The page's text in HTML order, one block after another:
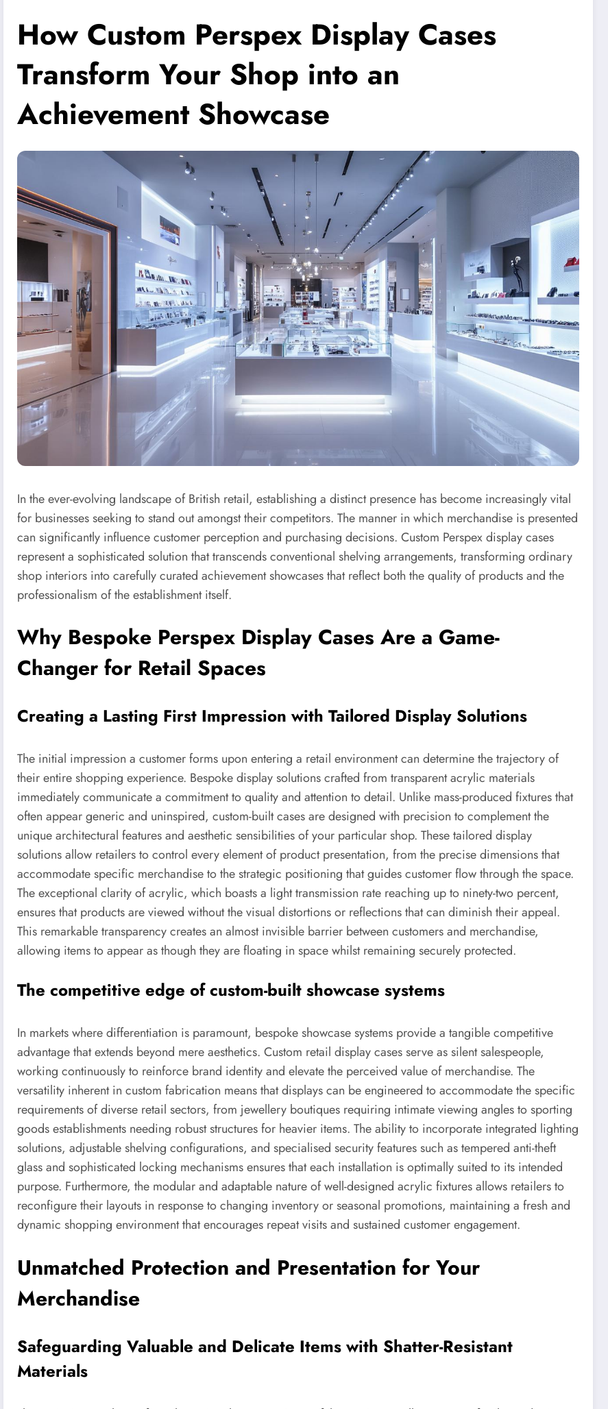
How Custom Perspex Display Cases
Transform Your Shop into an
Achievement Showcase
In the ever-evolving landscape of British retail, establishing a distinct presence has become increasingly vital
for businesses seeking to stand out amongst their competitors. The manner in which merchandise is presented
can significantly influence customer perception and purchasing decisions. Custom Perspex display cases
represent a sophisticated solution that transcends conventional shelving arrangements, transforming ordinary
shop interiors into carefully curated achievement showcases that reflect both the quality of products and the
professionalism of the establishment itself.
Why Bespoke Perspex Display Cases Are a Game-
Changer for Retail Spaces
Creating a Lasting First Impression with Tailored Display Solutions
The initial impression a customer forms upon entering a retail environment can determine the trajectory of
their entire shopping experience. Bespoke display solutions crafted from transparent acrylic materials
immediately communicate a commitment to quality and attention to detail. Unlike mass-produced fixtures that
often appear generic and uninspired, custom-built cases are designed with precision to complement the
unique architectural features and aesthetic sensibilities of your particular shop. These tailored display
solutions allow retailers to control every element of product presentation, from the precise dimensions that
accommodate specific merchandise to the strategic positioning that guides customer flow through the space.
The exceptional clarity of acrylic, which boasts a light transmission rate reaching up to ninety-two percent,
ensures that products are viewed without the visual distortions or reflections that can diminish their appeal.
This remarkable transparency creates an almost invisible barrier between customers and merchandise,
allowing items to appear as though they are floating in space whilst remaining securely protected.
The competitive edge of custom-built showcase systems
In markets where differentiation is paramount, bespoke showcase systems provide a tangible competitive
advantage that extends beyond mere aesthetics. Custom retail display cases serve as silent salespeople,
working continuously to reinforce brand identity and elevate the perceived value of merchandise. The
versatility inherent in custom fabrication means that displays can be engineered to accommodate the specific
requirements of diverse retail sectors, from jewellery boutiques requiring intimate viewing angles to sporting
goods establishments needing robust structures for heavier items. The ability to incorporate integrated lighting
solutions, adjustable shelving configurations, and specialised security features such as tempered anti-theft
glass and sophisticated locking mechanisms ensures that each installation is optimally suited to its intended
purpose. Furthermore, the modular and adaptable nature of well-designed acrylic fixtures allows retailers to
reconfigure their layouts in response to changing inventory or seasonal promotions, maintaining a fresh and
dynamic shopping environment that encourages repeat visits and sustained customer engagement.
Unmatched Protection and Presentation for Your
Merchandise
Safeguarding Valuable and Delicate Items with Shatter-Resistant
Materials